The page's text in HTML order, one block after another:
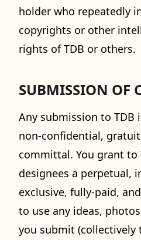
holder who repeatedly
copyrights or other
rights of TDB or others.
SUBMISSION OF
Any submission to TDB
non-confidential,
committal. You grant to
designees a perpetual,
exclusive, fully-paid,
to use any ideas,
you submit (collectively